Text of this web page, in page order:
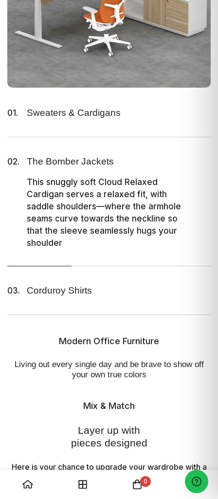
01. Sweaters & Cardigans
saddle shoulders—where the armhole
that the sleeve seamlessly hugs your
shoulder
02. The Bomber Jackets
This snuggly soft Cloud Relaxed
Cardigan serves a relaxed fit, with
saddle shoulders—where the armhole
seams curve towards the neckline so
that the sleeve seamlessly hugs your
shoulder
03. Corduroy Shirts
saddle shoulders—where the armhole
that the sleeve seamlessly hugs your
shoulder
Modern Office Furniture
Living out every single day and be brave to show off
your own true colors
Mix & Match
Layer up with
pieces designed
Here is your chance to upgrade your wardrobe with a
variation of styles and fits that are both.
0